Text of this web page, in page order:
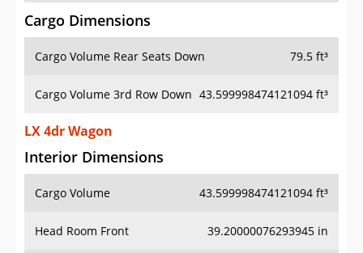
Cargo Dimensions
Cargo Volume Rear Seats Down 79.5 ft³
Cargo Volume 3rd Row Down 43.599998474121094 ft³
LX 4dr Wagon
Interior Dimensions
Cargo Volume 43.599998474121094 ft³
Head Room Front 39.20000076293945 in